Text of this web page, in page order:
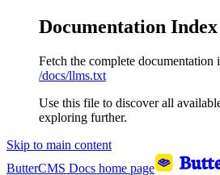
Documentation Index
Fetch the complete documentation
/docs/llms.txt
Use this file to discover all
exploring further.
Skip to main content
ButterCMS Docs home page